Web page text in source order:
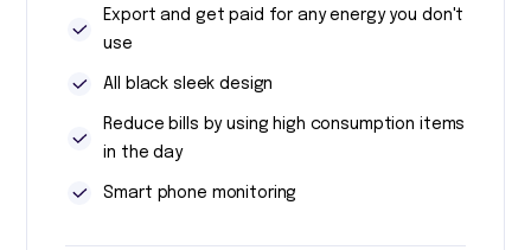
Export and get paid for any energy you don't
use
All black sleek design
Reduce bills by using high consumption items
in the day
Smart phone monitoring